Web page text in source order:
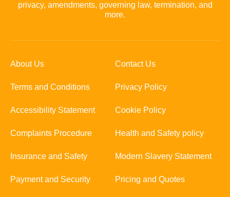
privacy, amendments, governing law, termination, and
more.
About Us Contact Us
Terms and Conditions Privacy Policy
Accessibility Statement Cookie Policy
Complaints Procedure Health and Safety policy
Insurance and Safety Modern Slavery Statement
Payment and Security Pricing and Quotes